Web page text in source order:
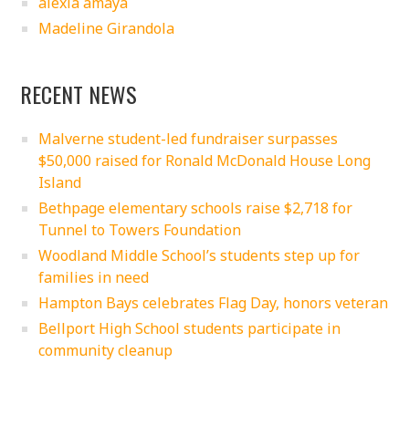
Madeline Girandola
RECENT NEWS
Malverne student-led fundraiser surpasses
$50,000 raised for Ronald McDonald House Long
Island
Bethpage elementary schools raise $2,718 for
Tunnel to Towers Foundation
Woodland Middle School’s students step up for
families in need
Hampton Bays celebrates Flag Day, honors veteran
Bellport High School students participate in
community cleanup